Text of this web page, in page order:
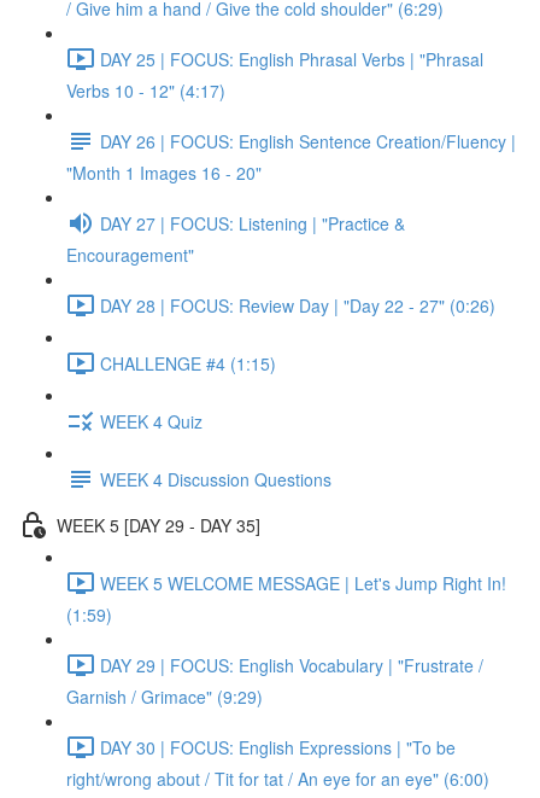
/ Give him a hand / Give the cold shoulder" (6:29)
DAY 25 | FOCUS: English Phrasal Verbs | "Phrasal
Verbs 10 - 12" (4:17)
DAY 26 | FOCUS: English Sentence Creation/Fluency |
"Month 1 Images 16 - 20"
DAY 27 | FOCUS: Listening | "Practice &
Encouragement"
DAY 28 | FOCUS: Review Day | "Day 22 - 27" (0:26)
CHALLENGE #4 (1:15)
WEEK 4 Quiz
WEEK 4 Discussion Questions
WEEK 5 [DAY 29 - DAY 35]
WEEK 5 WELCOME MESSAGE | Let's Jump Right In!
(1:59)
DAY 29 | FOCUS: English Vocabulary | "Frustrate /
Garnish / Grimace" (9:29)
DAY 30 | FOCUS: English Expressions | "To be
right/wrong about / Tit for tat / An eye for an eye" (6:00)